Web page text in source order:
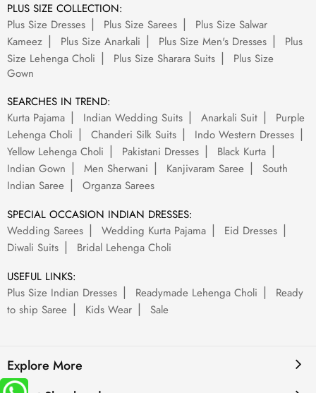
PLUS SIZE COLLECTION:
Plus Size Dresses
Plus Size Sarees
Plus Size Salwar
Kameez
Plus Size Anarkali Plus Size Men's Dresses
Plus
Size Lehenga Choli
Plus Size Sharara Suits
Plus Size
Gown
SEARCHES IN TREND:
Kurta Pajama
Indian Wedding Suits Anarkali Suit
Purple
Lehenga Choli
Chanderi Silk Suits
Indo Western Dresses
Yellow Lehenga Choli
Pakistani Dresses
Black Kurta
Indian Gown
Men Sherwani Kanjivaram Saree
South
Indian Saree
Organza Sarees
SPECIAL OCCASION INDIAN DRESSES:
Wedding Sarees
Wedding Kurta Pajama
Eid Dresses
Diwali Suits
Bridal Lehenga Choli
USEFUL LINKS:
Plus Size Indian Dresses
Readymade Lehenga Choli
Ready
to ship Saree
Kids Wear Sale
Explore More